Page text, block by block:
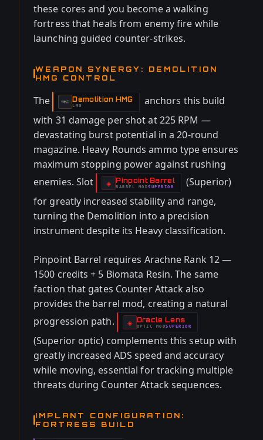
these cores and you become a walking
fortress that heals from enemy fire while
launching guided counter-strikes.
WEAPON SYNERGY: DEMOLITION
HMG CONTROL
The Demolition HMG
-LMG
anchors this build
with 31 damage per shot at 225 RPM —
devastating burst potential in a 20-round
magazine. Heavy Rounds ammo type ensures
maximum stopping power against rushing
enemies. Slot
◈ Pinpoint Barrel
-BARREL MOD
- SUPERIOR
(Superior)
for greatly increased stability and range,
turning the Demolition into a precision
instrument despite its Heavy classification.
Pinpoint Barrel requires Arachne Rank 12 —
1500 credits + 5 Biomata Resin. The same
faction that gates Counter Attack also
provides the barrel mod, creating a natural
progression path.
◈ Oracle Lens
-OPTIC MOD
- SUPERIOR
(Superior optic) complements this setup with
greatly increased ADS speed and accuracy
while moving, essential for tracking multiple
threats during Counter Attack sequences.
IMPLANT CONFIGURATION:
FORTRESS BUILD